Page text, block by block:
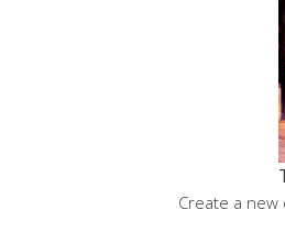
Create a